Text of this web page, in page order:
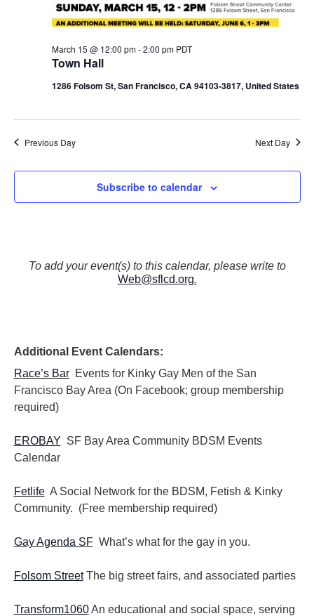
N
a
a
n
Town Hall
March 15 @ 12:00 pm-2:00 pm PDT
1286 Folsom St, San Francisco, CA 94103-3817, United States
Previous Day Next Day
Subscribe to calendar
To add your event(s) to this calendar, please write to
Web@sflcd.org.
Additional Event Calendars:
Race’s BarEvents for Kinky Gay Men of the San
Francisco Bay Area (On Facebook; group membership
required)
EROBAY SF Bay Area Community BDSM Events
Calendar
FetlifeA Social Network for the BDSM, Fetish & Kinky
Community. (Free membership required)
Gay Agenda SFWhat’s what for the gay in you.
Folsom StreetThe big street fairs, and associated parties
Transform1060An educational and social space, serving